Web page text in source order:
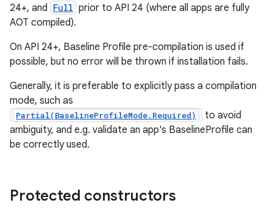
24+, and Full prior to API 24 (where all apps are fully
AOT compiled).
On API 24+, Baseline Profile pre-compilation is used if
possible, but no error will be thrown if installation fails.
Generally, it is preferable to explicitly pass a compilation
mode, such as
Partial(BaselineProfileMode.Required)
to avoid
ambiguity, and e.g. validate an app's BaselineProfile can
be correctly used.
Protected constructors